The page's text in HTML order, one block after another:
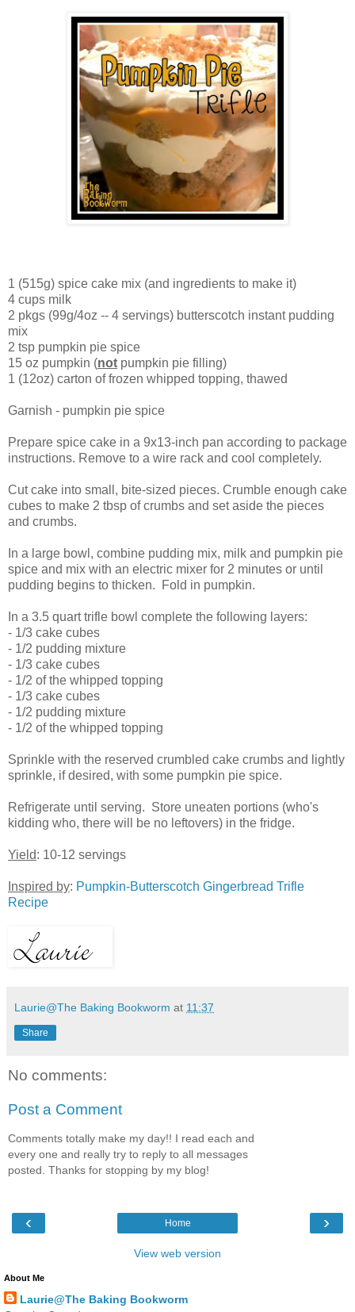
1 (515g) spice cake mix (and ingredients to make it)
4 cups milk
2 pkgs (99g/4oz -- 4 servings) butterscotch instant pudding
mix
2 tsp pumpkin pie spice
15 oz pumpkin (not pumpkin pie filling)
1 (12oz) carton of frozen whipped topping, thawed
Garnish - pumpkin pie spice
Prepare spice cake in a 9x13-inch pan according to package
instructions. Remove to a wire rack and cool completely.
Cut cake into small, bite-sized pieces. Crumble enough cake
cubes to make 2 tbsp of crumbs and set aside the pieces
and crumbs.
In a large bowl, combine pudding mix, milk and pumpkin pie
spice and mix with an electric mixer for 2 minutes or until
pudding begins to thicken. Fold in pumpkin.
In a 3.5 quart trifle bowl complete the following layers:
- 1/3 cake cubes
- 1/2 pudding mixture
- 1/3 cake cubes
- 1/2 of the whipped topping
- 1/3 cake cubes
- 1/2 pudding mixture
- 1/2 of the whipped topping
Sprinkle with the reserved crumbled cake crumbs and lightly
sprinkle, if desired, with some pumpkin pie spice.
Refrigerate until serving. Store uneaten portions (who's
kidding who, there will be no leftovers) in the fridge.
Yield: 10-12 servings
Inspired by: Pumpkin-Butterscotch Gingerbread Trifle
Recipe
Laurie@The Baking Bookworm at 11:37
Share
No comments:
Post a Comment
Comments totally make my day!! I read each and
every one and really try to reply to all messages
posted. Thanks for stopping by my blog!
‹ ›
Home
View web version
About Me
Laurie@The Baking Bookworm